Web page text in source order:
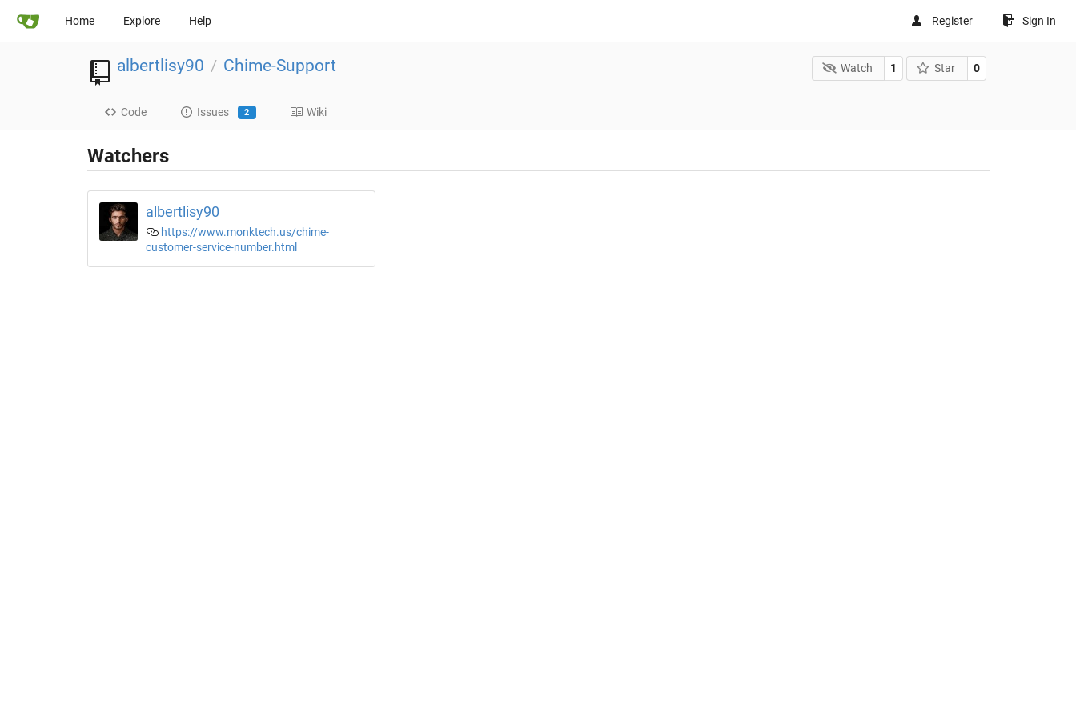
Home Explore Help Register Sign In
albertlisy90 / Chime-Support Watch 1 Star 0
Code Issues 2 Wiki
Watchers
albertlisy90
https://www.monktech.us/chime-
customer-service-number.html